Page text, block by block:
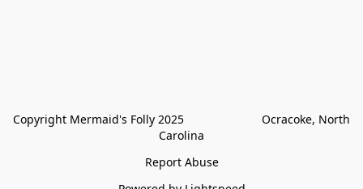
Copyright Mermaid's Folly 2025                        Ocracoke, North
Carolina
Report Abuse